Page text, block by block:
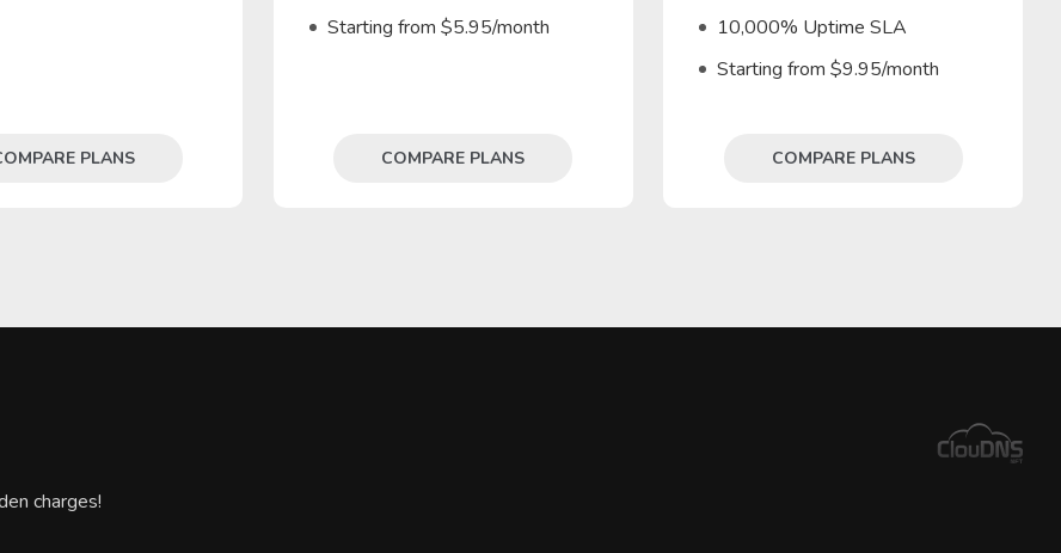
PLANS
Starting from $5.95/month
COMPARE PLANS
10,000% Uptime SLA
Starting from $9.95/month
COMPARE PLANS
charges!